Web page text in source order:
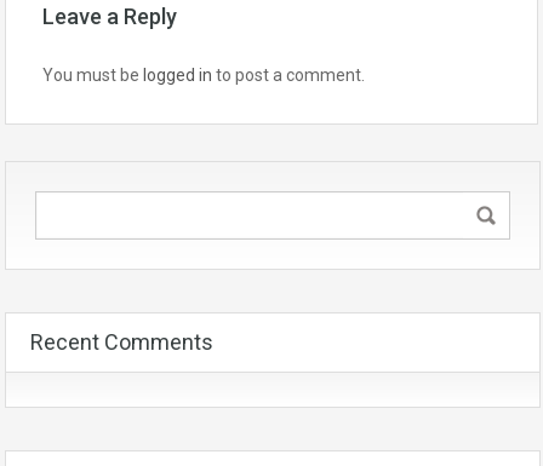
Leave a Reply
You must be logged in to post a comment.
Recent Comments